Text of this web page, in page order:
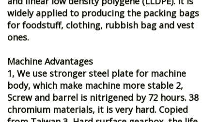
widely applied to producing the packing bags
for foodstuff, clothing, rubbish bag and vest
ones.
Machine Advantages
1, We use stronger steel plate for machine
body, which make machine more stable 2,
Screw and barrel is nitrigened by 72 hours. 38
chromium materials, it is very hard. Copied